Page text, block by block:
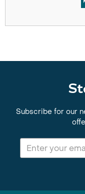
Subscribe for our